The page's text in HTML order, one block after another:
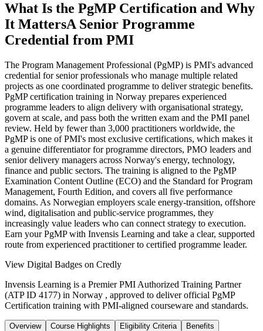
What Is the PgMP Certification and Why
It MattersA Senior Programme
Credential from PMI
The Program Management Professional (PgMP) is PMI's advanced
credential for senior professionals who manage multiple related
projects as one coordinated programme to deliver strategic benefits.
PgMP certification training in Norway prepares experienced
programme leaders to align delivery with organisational strategy,
govern at scale, and pass both the written exam and the PMI panel
review. Held by fewer than 3,000 practitioners worldwide, the
PgMP is one of PMI's most exclusive certifications, which makes it
a genuine differentiator for programme directors, PMO leaders and
senior delivery managers across Norway's energy, technology,
finance and public sectors. The training is aligned to the PgMP
Examination Content Outline (ECO) and the Standard for Program
Management, Fourth Edition, and covers all five performance
domains. As Norwegian employers scale energy-transition, offshore
wind, digitalisation and public-service programmes, they
increasingly value leaders who can connect strategy to execution.
Earn your PgMP with Invensis Learning and take a clear, supported
route from experienced practitioner to certified programme leader.
View Digital Badges on Credly
Invensis Learning is a Premier PMI Authorized Training Partner
(ATP ID 4177) in Norway , approved to deliver official PgMP
Certification training with PMI-aligned courseware and standards.
Overview Course Highlights Eligibility Criteria
Benefits